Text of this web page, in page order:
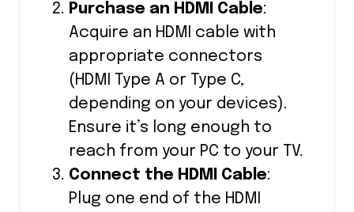
Purchase an HDMI Cable:
Acquire an HDMI cable with
appropriate connectors
(HDMI Type A or Type C,
depending on your devices).
Ensure it’s long enough to
reach from your PC to your TV.
Connect the HDMI Cable:
Plug one end of the HDMI